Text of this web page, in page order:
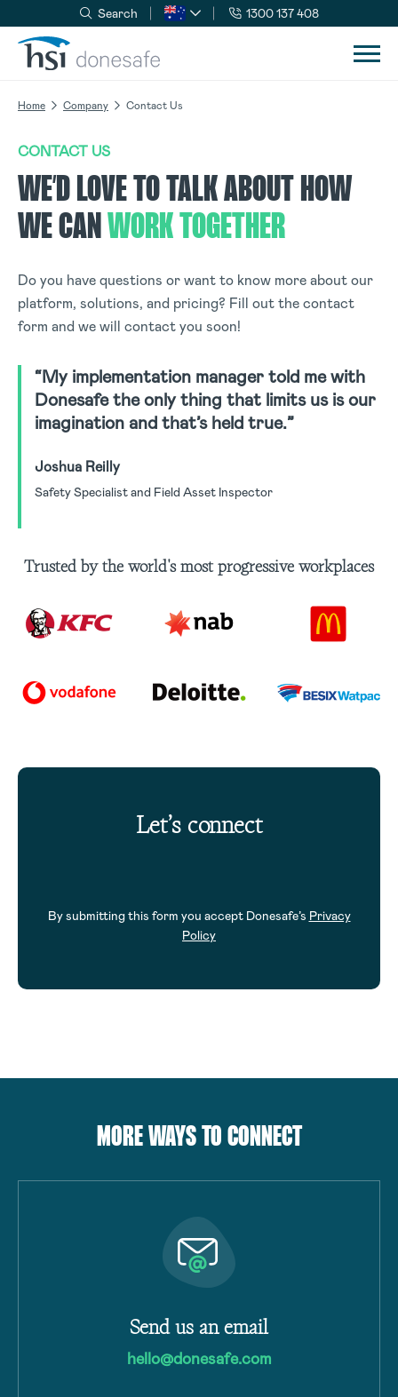
Skip to navigation
Skip to content
Search 1300 137 408
Home Company Contact Us
CONTACT US
WE’D LOVE TO TALK ABOUT HOW
WE CANWORK TOGETHER
Do you have questions or want to know more about our
platform, solutions, and pricing? Fill out the contact
form and we will contact you soon!
“My implementation manager told me with
Donesafe the only thing that limits us is our
imagination and that’s held true.”
Joshua Reilly
Safety Specialist and Field Asset Inspector
Trusted by the world's most progressive workplaces
Let’s connect
By submitting this form you accept Donesafe’s Privacy
Policy
MORE WAYS TO CONNECT
Send us an email
hello@donesafe.com